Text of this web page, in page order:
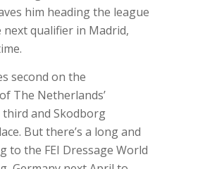
him heading the league
qualifier in Madrid,
second on the
The Netherlands’
and Skodborg
But there’s a long and
to the FEI Dressage World